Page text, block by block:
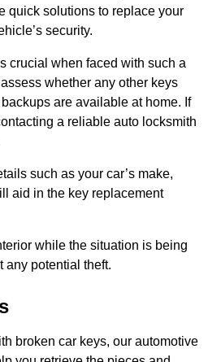
quick solutions to replace your
security.
crucial when faced with such a
whether any other keys
are available at home. If
a reliable auto locksmith
such as your car’s make,
aid in the key replacement
while the situation is being
any potential theft.
broken car keys, our automotive